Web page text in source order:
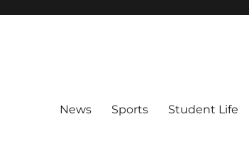
News Sports Student Life